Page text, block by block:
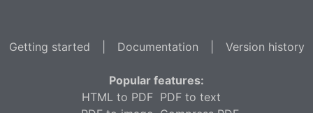
Getting started Documentation Version history
Popular features:
HTML to PDF PDF to text